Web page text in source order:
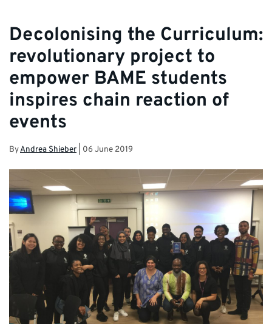
Decolonising the Curriculum:
revolutionary project to
empower BAME students
inspires chain reaction of
events
ByAndrea Shieber 06 June 2019